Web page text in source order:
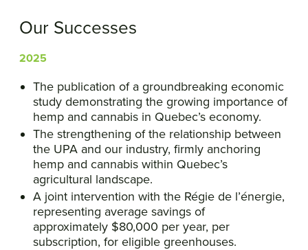
Our Successes
2025
The publication of a groundbreaking economic
study demonstrating the growing importance of
hemp and cannabis in Quebec’s economy.
The strengthening of the relationship between
the UPA and our industry, firmly anchoring
hemp and cannabis within Quebec’s
agricultural landscape.
A joint intervention with the Régie de l’énergie,
representing average savings of
approximately $80,000 per year, per
subscription, for eligible greenhouses.